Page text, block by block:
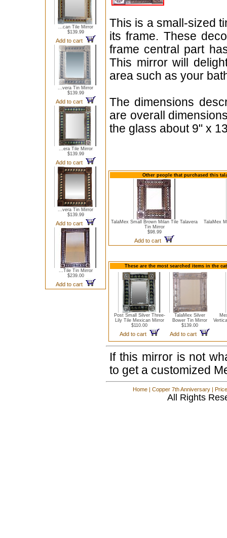
...can Tile Mirror
$139.99
Add to cart
...vera Tin Mirror
$139.99
Add to cart
...era Tile Mirror
$139.99
Add to cart
...vera Tin Mirror
$139.99
Add to cart
...Tile Tin Mirror
$239.00
Add to cart
This is a small-sized
its frame. These
frame central part
This mirror will
area such as your
The dimensions
are overall
the glass about 9" x
Other people that purchased this
TalaMex Small Brown Milan Tile Talavera
Tin Mirror
$98.99
Add to cart
TalaMex
These are the most searched items in the
Post Small Silver Three-
Lily Tile Mexican Mirror
$110.00
Add to cart
TalaMex Silver
Bower Tin Mirror
$139.00
Add to cart
If this mirror is not
to get a customized
Home | Copper 7th Anniversary |
All Rights